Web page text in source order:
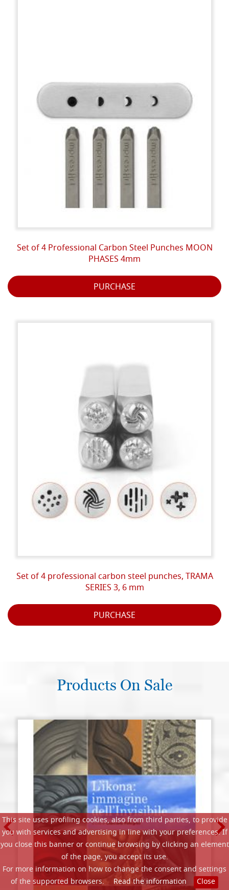
This site uses profiling cookies, also from third parties, to provide
you with services and advertising in line with your preferences. If
you close this banner or continue browsing by clicking an element
of the page, you accept its use.
For more information on how to change the consent and settings
of the supported browsers.
Read the information Close
Set of 4 Professional Carbon Steel Punches MOON
PHASES 4mm
PURCHASE
Set of 4 professional carbon steel punches, TRAMA
SERIES 3, 6 mm
PURCHASE
Products On Sale